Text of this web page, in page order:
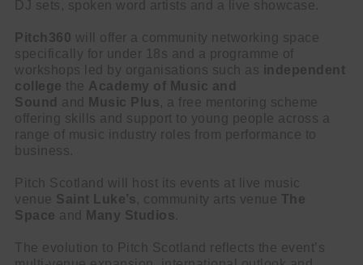
DJ sets, spoken word artists and a live showcase.
Pitch360 will offer a community networking space
specifically for under 18s and a programme of
workshops led by organisations such as independent
college the Academy of Music and
Sound
and Music Plus, a free mentoring scheme
offering skills and support to young people across a
range of music industry roles from performance to
business.
Pitch Scotland will host its events at live music
venue Saint Luke’s, community arts venue The
Space and Many Studios.
The evolution to Pitch Scotland reflects the event’s